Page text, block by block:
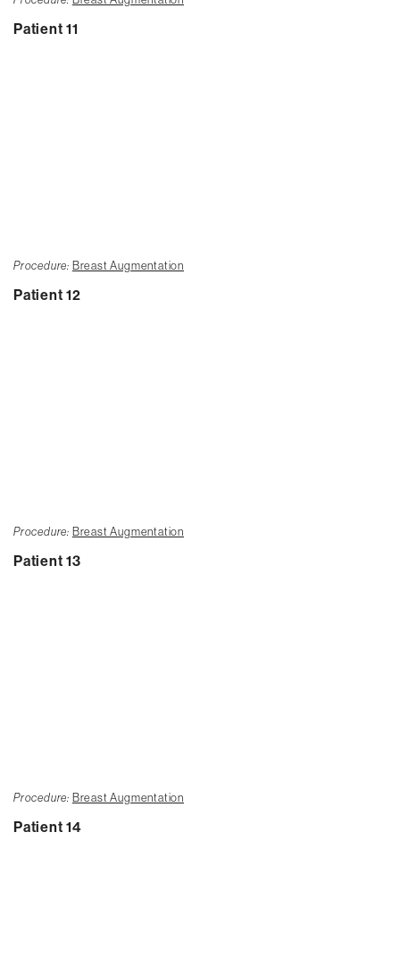
Patient 11
Procedure: Breast Augmentation
Patient 12
Procedure: Breast Augmentation
Patient 13
Procedure: Breast Augmentation
Patient 14